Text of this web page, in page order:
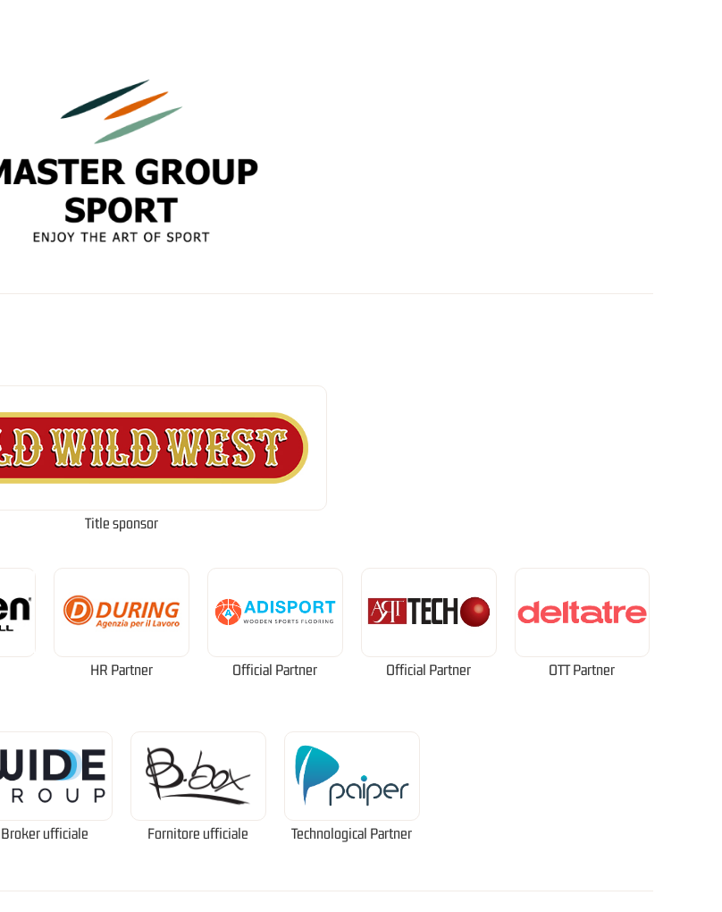
Title sponsor
HR Partner Official Partner Official Partner OTT Partner
Broker ufficiale Fornitore ufficiale Technological Partner